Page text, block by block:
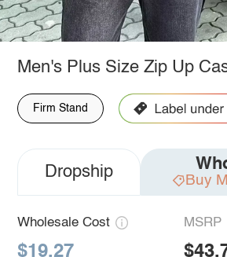
Men's Plus Size Zip Up
Firm Stand
Dropship Buy
Wholesale Cost
$19.27
MSRP